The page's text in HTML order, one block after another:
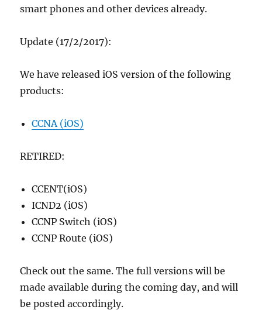
smart phones and other devices already.
Update (17/2/2017):
We have released iOS version of the following
products:
CCNA (iOS)
RETIRED:
CCENT(iOS)
ICND2 (iOS)
CCNP Switch (iOS)
CCNP Route (iOS)
Check out the same. The full versions will be
made available during the coming day, and will
be posted accordingly.